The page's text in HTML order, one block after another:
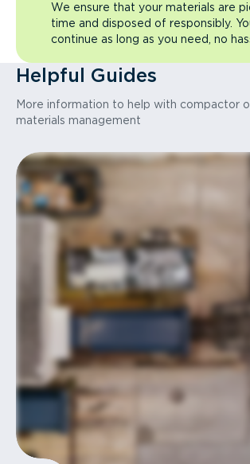
We ensure that your materials are
time and disposed of responsibly.
continue as long as you need, no
Helpful Guides
More information to help with compactor
materials management